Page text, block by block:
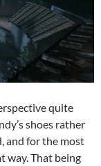
quite
shoes rather
and for the most
way. That being